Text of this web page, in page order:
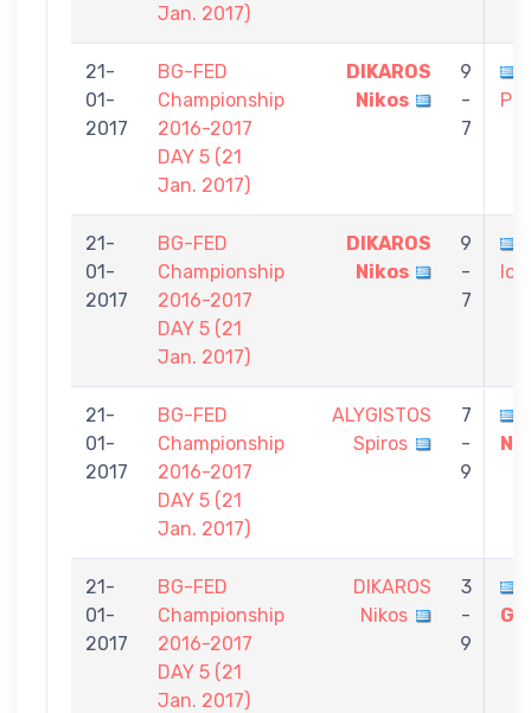
Jan. 2017)
21-
01-
2017
BG-FED
Championship
2016-2017
DAY 5 (21
Jan. 2017)
DIKAROS
Nikos
9
-
7
21-
01-
2017
BG-FED
Championship
2016-2017
DAY 5 (21
Jan. 2017)
DIKAROS
Nikos
9
-
7
21-
01-
2017
BG-FED
Championship
2016-2017
DAY 5 (21
Jan. 2017)
ALYGISTOS
Spiros
7
-
9
21-
01-
2017
BG-FED
Championship
2016-2017
DAY 5 (21
Jan. 2017)
DIKAROS
Nikos
3
-
9